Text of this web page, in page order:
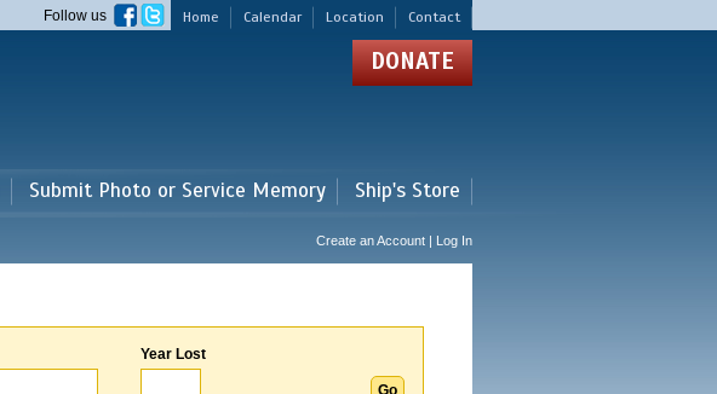
Home Calendar Location Contact
Follow us
DONATE
Submit Photo or Service Memory Ship's Store
Create an Account | Log In
Year Lost